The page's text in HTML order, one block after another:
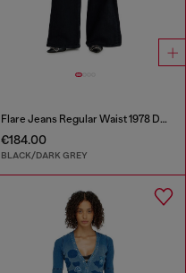
Flare Jeans Regular Waist 1978 D-Akemi
€184.00
BLACK/DARK GREY